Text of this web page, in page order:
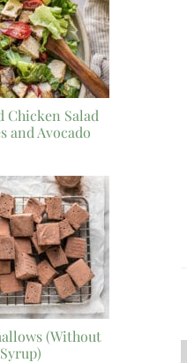
Chicken Salad
and Avocado
(Without